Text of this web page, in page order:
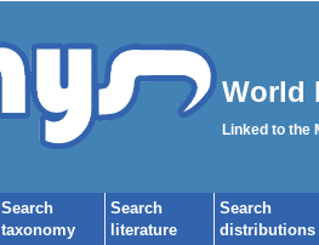
World
Linked to the
Search
taxonomy
Search
literature
Search
distributions